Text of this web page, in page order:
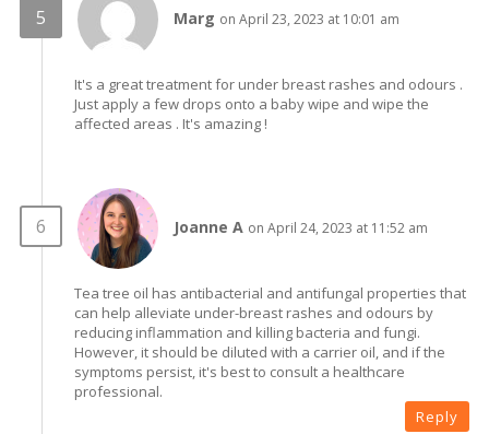
Marg on April 23, 2023 at 10:01 am
It's a great treatment for under breast rashes and odours .
Just apply a few drops onto a baby wipe and wipe the
affected areas . It's amazing !
Joanne A on April 24, 2023 at 11:52 am
Tea tree oil has antibacterial and antifungal properties that
can help alleviate under-breast rashes and odours by
reducing inflammation and killing bacteria and fungi.
However, it should be diluted with a carrier oil, and if the
symptoms persist, it's best to consult a healthcare
professional.
Reply